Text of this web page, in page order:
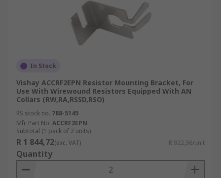
In Stock
Vishay ACCRF2EPN Resistor Mounting Bracket, For
Use With Wirewound Resistors Equipped With AN
Collars (RW,RA,RSSD,RSO)
RS stock no. 788-5145
Mfr. Part No. ACCRF2EPN
Subtotal (1 pack of 2 units)
R 1 844,72(exc. VAT) R 922,36/unit
Quantity